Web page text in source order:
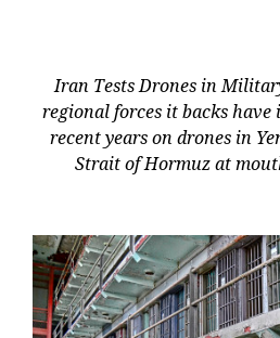
Iran Tests Drones in
regional forces it backs
recent years on drones in
Strait of Hormuz at